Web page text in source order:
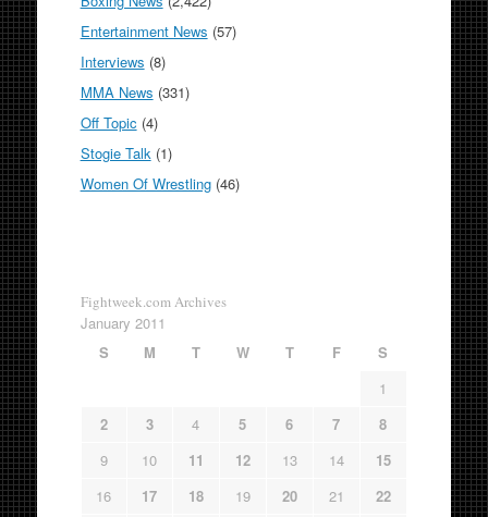
Entertainment News (57)
Interviews (8)
MMA News (331)
Off Topic (4)
Stogie Talk(1)
Women Of Wrestling(46)
Fightweek.com Archives
January 2011
S
M T W T F
S
1
2
3 4 5 6 7
8
9
10 11 12 13 14
15
16
17 18 19 20 21
22